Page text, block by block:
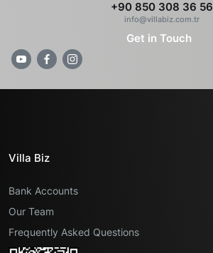
+90 850 308 36 56
info@villabiz.com.tr
Get in Touch
Villa Biz
Bank Accounts
Our Team
Frequently Asked Questions